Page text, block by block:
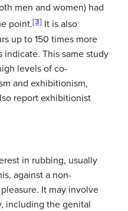
men and women) had
point.[3] It is also
up to 150 times more
This same study
levels of co-
and exhibitionism,
report exhibitionist
in rubbing, usually
against a non-
It may involve
including the genital